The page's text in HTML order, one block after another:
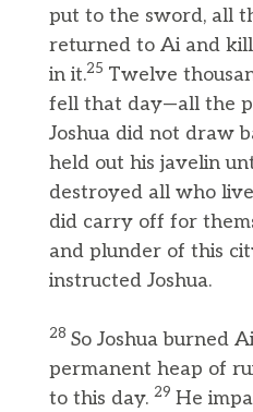
put to the sword, all
returned to Ai and
in it.25 Twelve
fell that day—all the
Joshua did not draw
held out his javelin
destroyed all who
did carry off for
and plunder of this
instructed Joshua.
28 So Joshua burned
permanent heap of
to this day. 29 He